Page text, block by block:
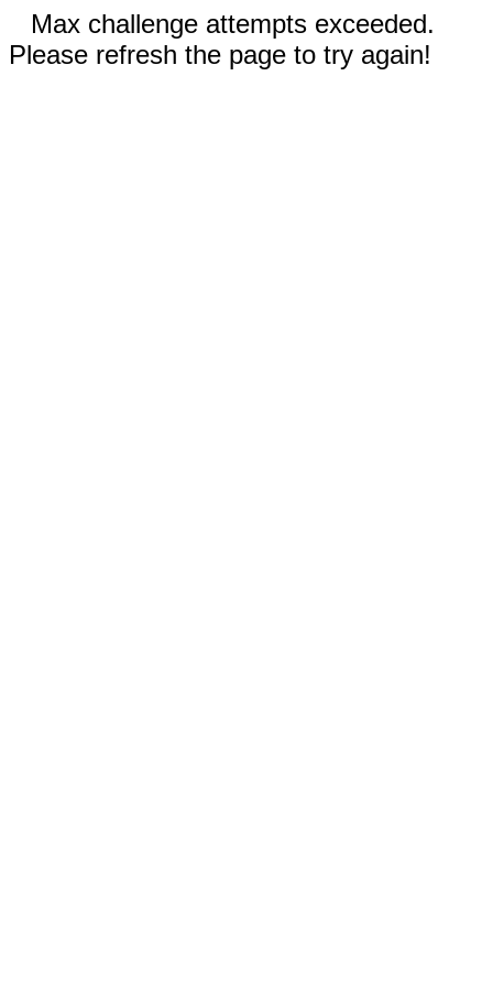
Max challenge attempts exceeded.
Please refresh the page to try again!